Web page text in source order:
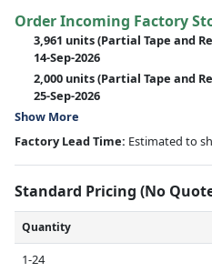
Order Incoming Factory
3,961 units(Partial Tape and
14-Sep-2026
2,000 units(Partial Tape and
25-Sep-2026
Show More
Factory Lead Time: Estimated to
Standard Pricing (No
Quantity
1-24